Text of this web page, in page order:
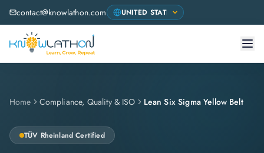
contact@knowlathon.com
Home Compliance, Quality & ISO Lean Six Sigma Yellow Belt
TÜV Rheinland Certified